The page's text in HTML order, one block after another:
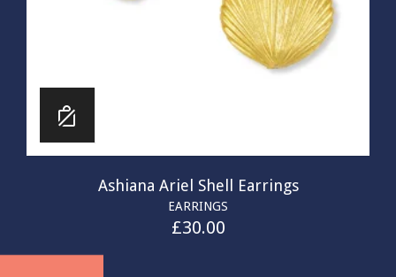
Ashiana Ariel Shell Earrings
EARRINGS
£30.00